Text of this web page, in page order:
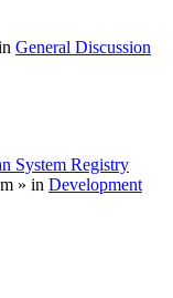
General Discussion
System Registry
» in Development